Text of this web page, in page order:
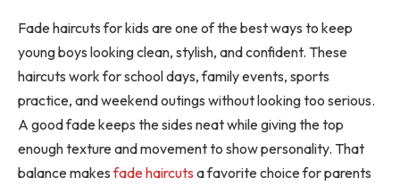
Fade haircuts for kids are one of the best ways to keep
young boys looking clean, stylish, and confident. These
haircuts work for school days, family events, sports
practice, and weekend outings without looking too serious.
A good fade keeps the sides neat while giving the top
enough texture and movement to show personality. That
balance makesfade haircuts a favorite choice for parents